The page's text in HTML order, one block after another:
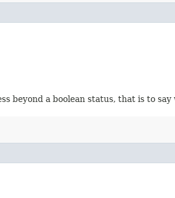
beyond a boolean status, that is to